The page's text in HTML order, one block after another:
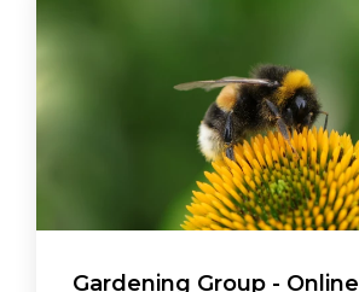
Gardening Group - Online